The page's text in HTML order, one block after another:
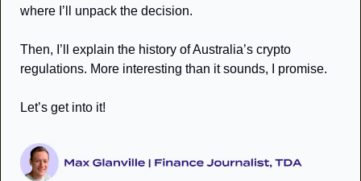
where I’ll unpack the decision.
Then, I’ll explain the history of Australia’s crypto
regulations. More interesting than it sounds, I promise.
Let’s get into it!